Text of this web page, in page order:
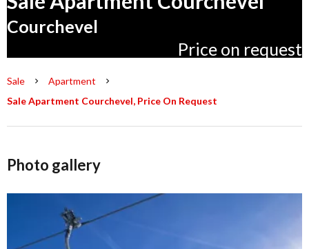
Courchevel
Price on request
Sale
Apartment
Sale Apartment Courchevel, Price On Request
Photo gallery